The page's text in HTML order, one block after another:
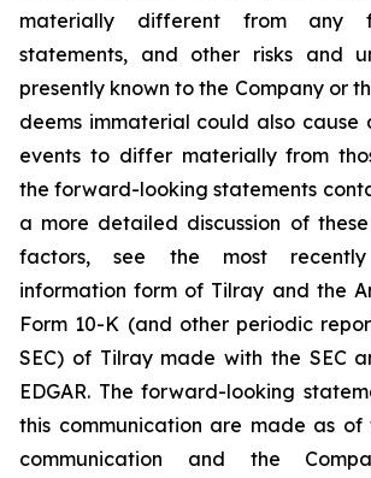
materially different from any
statements, and other risks and
presently known to the Company or
deems immaterial could also cause
events to differ materially from
the forward-looking statements
a more detailed discussion of
factors, see the most
information form of Tilray and the
Form 10-K (and other periodic
SEC) of Tilray made with the SEC
EDGAR. The forward-looking
this communication are made as
communication and the